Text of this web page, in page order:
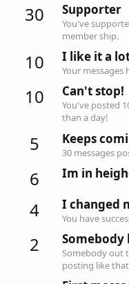
30 Supporter
You've
member ship.
10 I like it a
Your messages
10 Can't stop!
You've posted
than a day!
5 Keeps
30 messages
6 Im in
4 I changed
You have
2 Somebody
Somebody out
posting like